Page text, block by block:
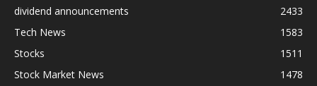
dividend announcements
2433
Tech News
1583
Stocks
1511
Stock Market News
1478